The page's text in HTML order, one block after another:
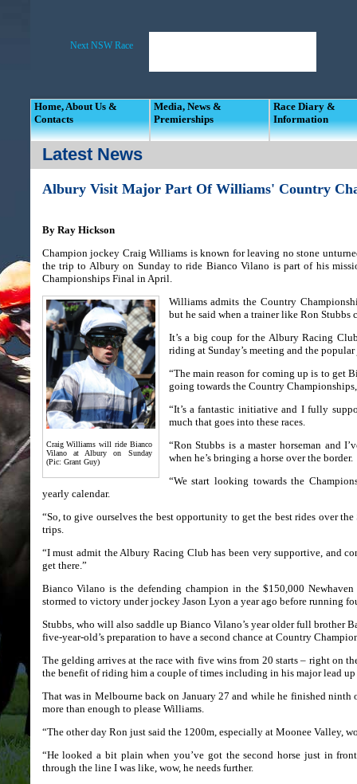
Home, About Us &
Contacts
Media, News &
Premierships
Race Diary &
Information
Latest News
Albury Visit Major Part Of Williams' Country
By Ray Hickson
Champion jockey Craig Williams is known for leaving no stone
the trip to Albury on Sunday to ride Bianco Vilano is part of his
Championships Final in April.
Craig Williams will ride Bianco
Vilano at Albury on Sunday
(Pic: Grant Guy)
Williams admits the Country
but he said when a trainer like Ron Stubbs
It’s a big coup for the Albury Racing
riding at Sunday’s meeting and the
“The main reason for coming up is to get
going towards the Country
“It’s a fantastic initiative and I fully
much that goes into these races.
“Ron Stubbs is a master horseman and
when he’s bringing a horse over the border.
“We start looking towards the
yearly calendar.
“So, to give ourselves the best opportunity to get the best rides over
trips.
“I must admit the Albury Racing Club has been very supportive, and
get there.”
Bianco Vilano is the defending champion in the $150,000
stormed to victory under jockey Jason Lyon a year ago before running
Stubbs, who will also saddle up Bianco Vilano’s year older full brother
five-year-old’s preparation to have a second chance at Country
The gelding arrives at the race with five wins from 20 starts – right on
the benefit of riding him a couple of times including in his major lead up
That was in Melbourne back on January 27 and while he finished
more than enough to please Williams.
“The other day Ron just said the 1200m, especially at Moonee Valley,
“He looked a bit plain when you’ve got the second horse just in
through the line I was like, wow, he needs further.